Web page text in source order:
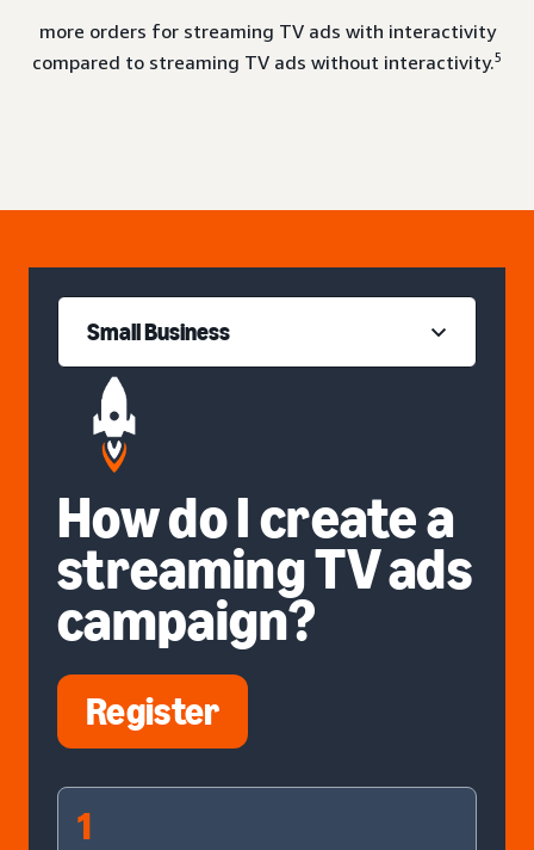
more orders for streaming TV ads with interactivity
compared to streaming TV ads without interactivity.5
Small Business
How do I create a
streaming TV ads
campaign?
Register
1